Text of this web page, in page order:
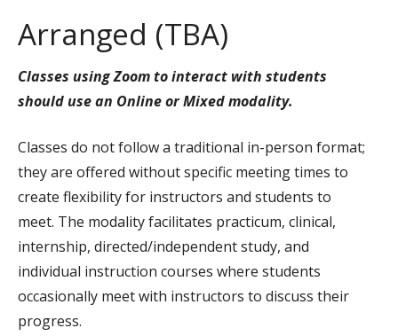
Arranged (TBA)
Classes using Zoom to interact with students
should use an Online or Mixed modality.
Classes do not follow a traditional in-person format;
they are offered without specific meeting times to
create flexibility for instructors and students to
meet. The modality facilitates practicum, clinical,
internship, directed/independent study, and
individual instruction courses where students
occasionally meet with instructors to discuss their
progress.